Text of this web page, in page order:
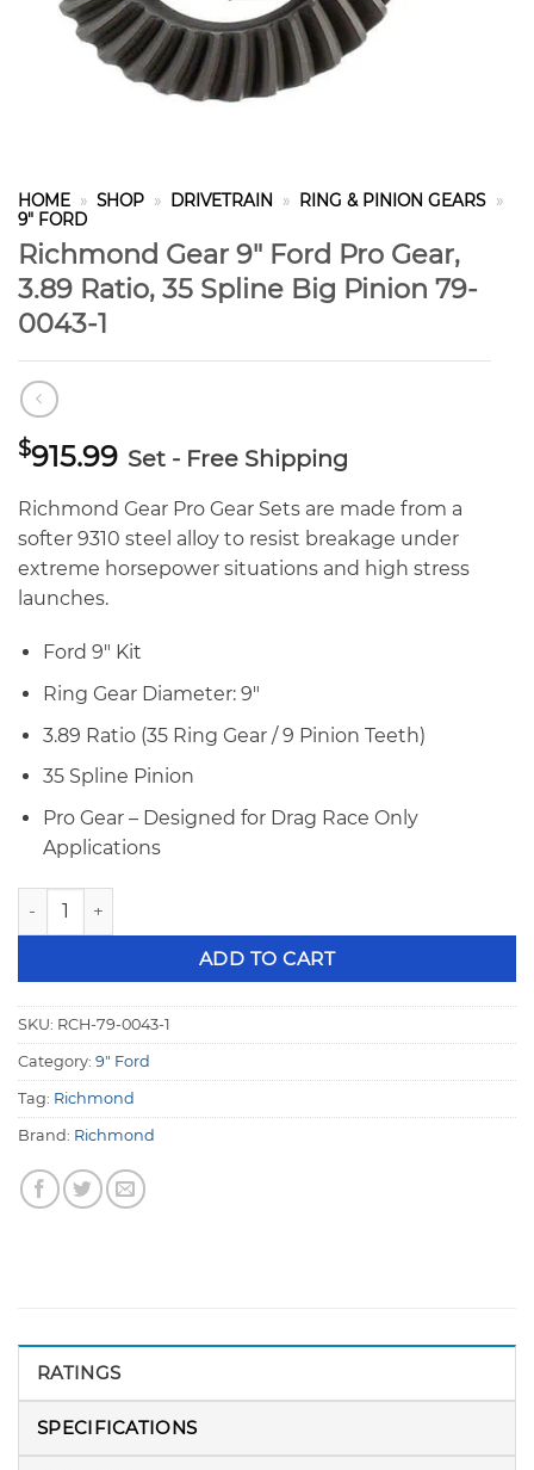
HOME » SHOP » DRIVETRAIN » RING & PINION GEARS »
9" FORD
Richmond Gear 9″ Ford Pro Gear,
3.89 Ratio, 35 Spline Big Pinion 79-
0043-1
$915.99 Set - Free Shipping
Richmond Gear Pro Gear Sets are made from a
softer 9310 steel alloy to resist breakage under
extreme horsepower situations and high stress
launches.
Ford 9″ Kit
Ring Gear Diameter: 9″
3.89 Ratio (35 Ring Gear / 9 Pinion Teeth)
35 Spline Pinion
Pro Gear – Designed for Drag Race Only
Applications
Richmond Gear 9" Ford Pro Gear, 3.89 Ratio, 35 Spline Big
ADD TO CART
SKU: RCH-79-0043-1
Category: 9" Ford
Tag: Richmond
Brand: Richmond
RATINGS
SPECIFICATIONS